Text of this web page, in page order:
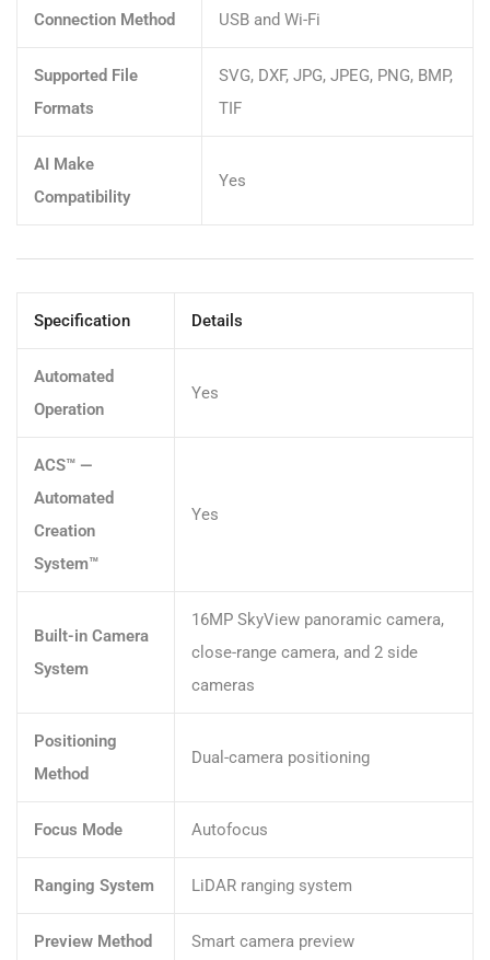
Connection Method USB and Wi-Fi
Supported File
Formats
SVG, DXF, JPG, JPEG, PNG, BMP,
TIF
AI Make
Compatibility
Yes
Specification Details
Automated
Operation
Yes
ACS™ —
Automated
Creation
System™
Yes
Built-in Camera
System
16MP SkyView panoramic camera,
close-range camera, and 2 side
cameras
Positioning
Method
Dual-camera positioning
Focus Mode Autofocus
Ranging System LiDAR ranging system
Preview Method Smart camera preview